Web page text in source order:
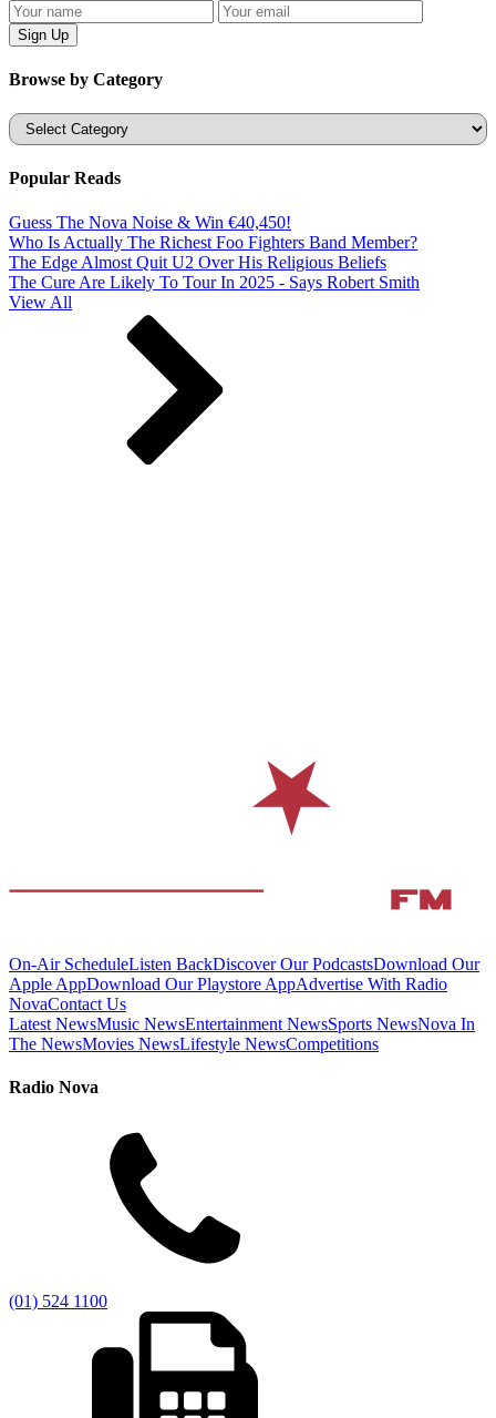
Browse by Category
Categories
Popular Reads
Guess The Nova Noise & Win €40,450!
Who Is Actually The Richest Foo Fighters Band Member?
The Edge Almost Quit U2 Over His Religious Beliefs
The Cure Are Likely To Tour In 2025 - Says Robert Smith
View All
On-Air ScheduleListen BackDiscover Our PodcastsDownload Our
Apple AppDownload Our Playstore AppAdvertise With Radio
NovaContact Us
Latest NewsMusic NewsEntertainment NewsSports NewsNova In
The NewsMovies NewsLifestyle NewsCompetitions
Radio Nova
(01) 524 1100